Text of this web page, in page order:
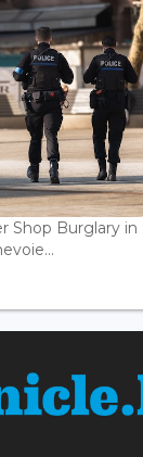
Shop Burglary in